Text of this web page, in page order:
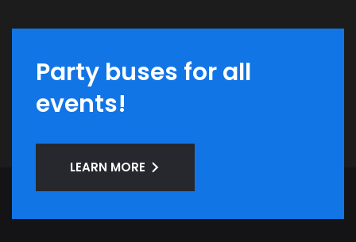
Party buses for all
events!
LEARN MORE